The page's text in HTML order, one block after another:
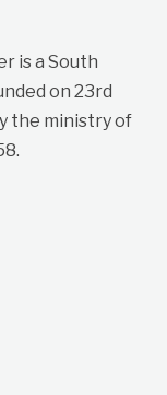
is a South
on 23rd
the ministry of